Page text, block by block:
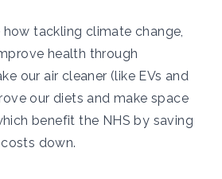
tackling climate change,
health through
our air cleaner (like EVs and
our diets and make space
benefit the NHS by saving
down.